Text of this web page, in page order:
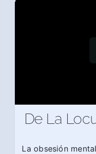
De La
La obsesión